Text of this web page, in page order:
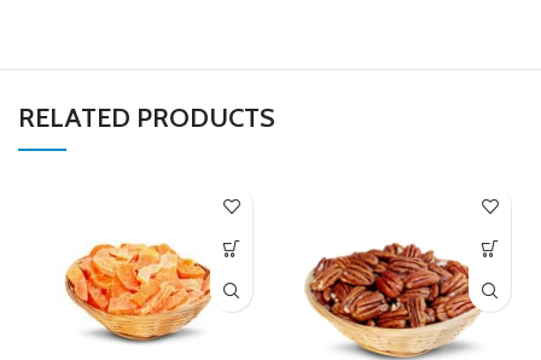
RELATED PRODUCTS